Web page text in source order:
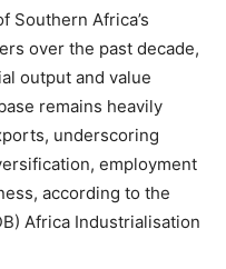
Southern Africa’s
over the past decade,
output and value
remains heavily
underscoring
employment
according to the
Africa Industrialisation